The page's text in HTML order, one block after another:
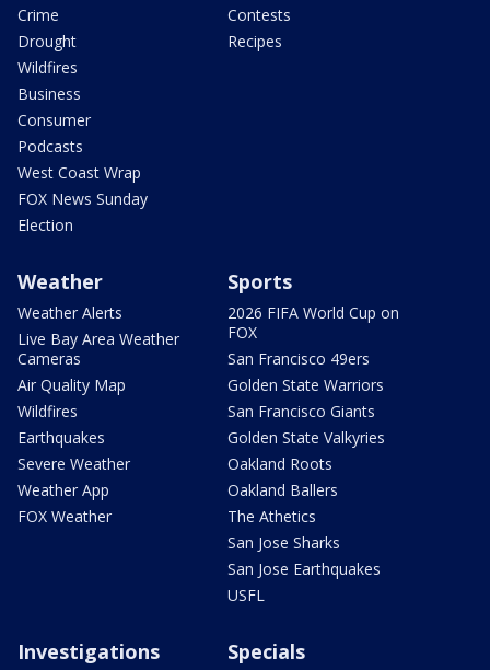
Crime
Drought
Wildfires
Business
Consumer
Podcasts
West Coast Wrap
FOX News Sunday
Election
Contests
Recipes
Weather
Weather Alerts
Live Bay Area Weather
Cameras
Air Quality Map
Wildfires
Earthquakes
Severe Weather
Weather App
FOX Weather
Sports
2026 FIFA World Cup on
FOX
San Francisco 49ers
Golden State Warriors
San Francisco Giants
Golden State Valkyries
Oakland Roots
Oakland Ballers
The Athetics
San Jose Sharks
San Jose Earthquakes
USFL
Investigations Specials